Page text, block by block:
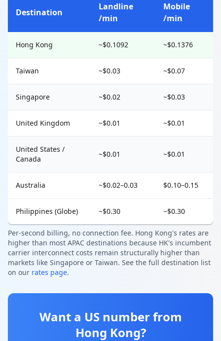
Destination
Landline
/min
Mobile
/min
Hong Kong ~$0.1092 ~$0.1376
Taiwan ~$0.03 ~$0.07
Singapore ~$0.02 ~$0.03
United Kingdom ~$0.01 ~$0.01
United States /
Canada
~$0.01 ~$0.01
Australia ~$0.02–0.03 $0.10–0.15
Philippines (Globe) ~$0.30 ~$0.30
Per-second billing, no connection fee. Hong Kong's rates are
higher than most APAC destinations because HK's incumbent
carrier interconnect costs remain structurally higher than
markets like Singapore or Taiwan. See the full destination list
on our rates page.
Want a US number from
Hong Kong?